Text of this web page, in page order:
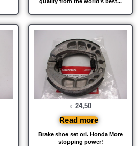
Brake shoe set ori. Honda More
stopping power!
€ 24,50
Read more